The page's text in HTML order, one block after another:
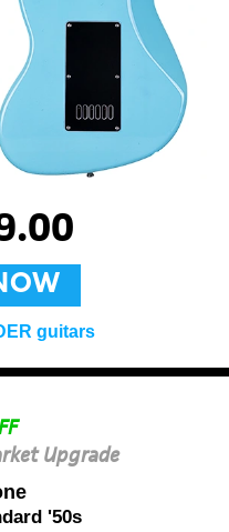
guitars
Upgrade
'50s